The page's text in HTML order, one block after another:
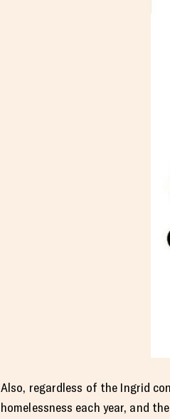
Also, regardless of the Ingrid
homelessness each year, and